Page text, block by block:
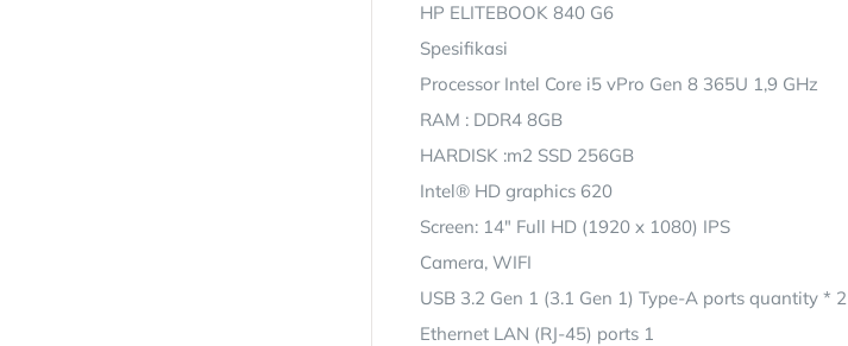
HP ELITEBOOK 840 G6
Spesifikasi
Processor Intel Core i5 vPro Gen 8 365U 1,9 GHz
RAM : DDR4 8GB
HARDISK :m2 SSD 256GB
Intel® HD graphics 620
Screen: 14″ Full HD (1920 x 1080) IPS
Camera, WIFI
USB 3.2 Gen 1 (3.1 Gen 1) Type-A ports quantity * 2
Ethernet LAN (RJ-45) ports 1